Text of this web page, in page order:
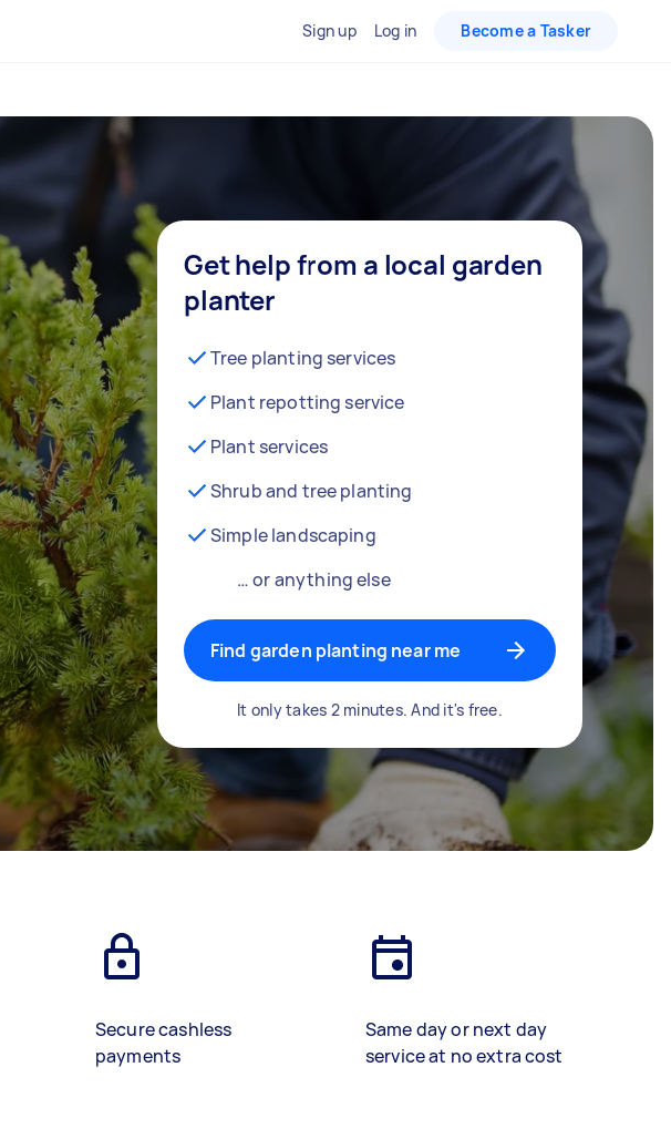
Sign up Log in Become a Tasker
Get help from a local garden
planter
Tree planting services
Plant repotting service
Plant services
Shrub and tree planting
Simple landscaping
… or anything else
Find garden planting near me
It only takes 2 minutes. And it's free.
Secure cashless
payments
Same day or next day
service at no extra cost